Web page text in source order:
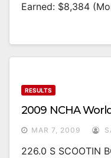
Earned: $8,384
RESULTS
2009 NCHA
MAR 7, 2009
226.0 S SCOOTIN